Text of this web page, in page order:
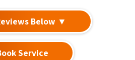
Below ▼
Service